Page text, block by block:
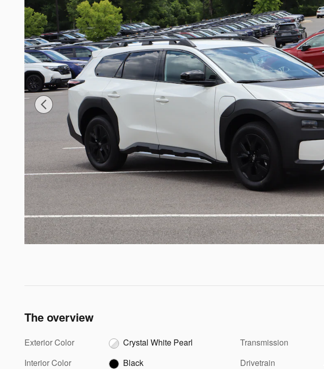
The overview
Exterior Color
Crystal White Pearl
Interior Color
Black
Transmission
Drivetrain